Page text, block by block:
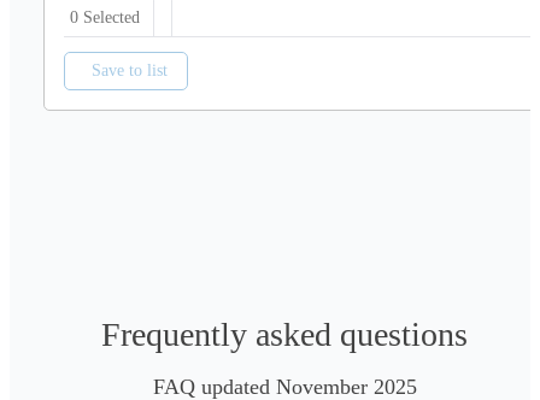
0 Selected
Save to list
Frequently asked questions
FAQ updated November 2025